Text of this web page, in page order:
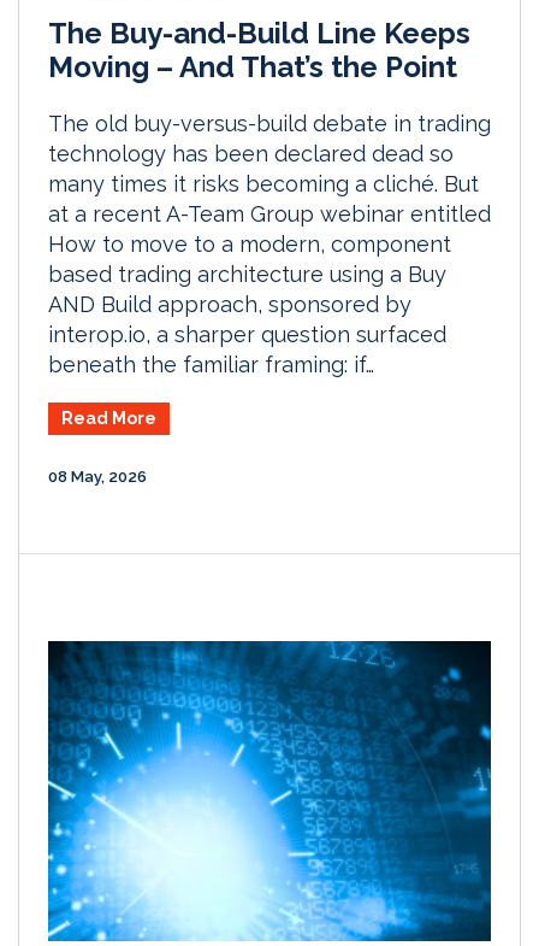
The Buy-and-Build Line Keeps
Moving – And That’s the Point
The old buy-versus-build debate in trading
technology has been declared dead so
many times it risks becoming a cliché. But
at a recent A-Team Group webinar entitled
How to move to a modern, component
based trading architecture using a Buy
AND Build approach, sponsored by
interop.io, a sharper question surfaced
beneath the familiar framing: if…
Read More
08 May, 2026